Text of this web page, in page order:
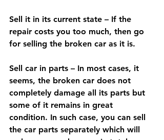
Sell it in its current state – If the
repair costs you too much, then go
for selling the broken car as it is.
Sell car in parts – In most cases, it
seems, the broken car does not
completely damage all its parts but
some of it remains in great
condition. In such case, you can sell
the car parts separately which will